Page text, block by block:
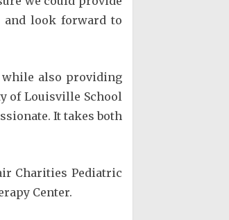
and look forward to
while also providing
of Louisville School
It takes both
Charities Pediatric
Center.